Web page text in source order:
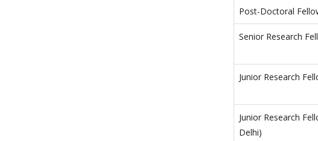
Post-Doctoral
Senior Research
Junior Research
Junior Research
Delhi)